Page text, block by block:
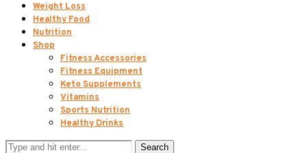
Weight Loss
Healthy Food
Nutrition
Shop
Fitness Accessories
Fitness Equipment
Keto Supplements
Vitamins
Sports Nutrition
Healthy Drinks
Search